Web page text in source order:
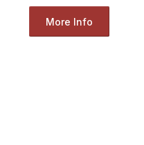
More Info